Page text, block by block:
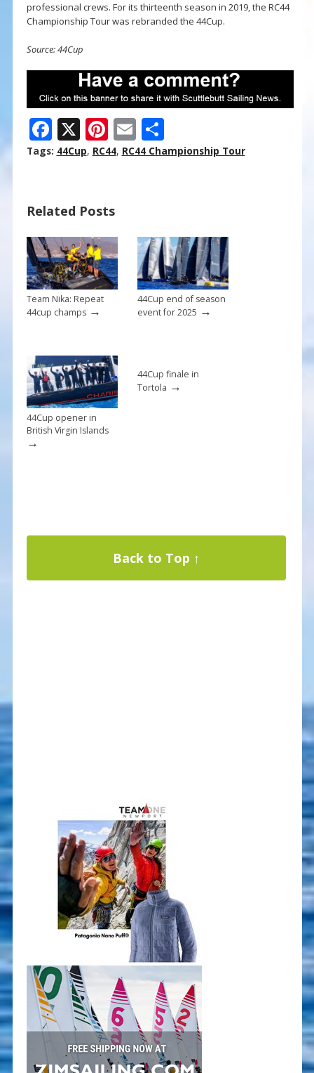
professional crews. For its thirteenth season in 2019, the RC44
Championship Tour was rebranded the 44Cup.
Source: 44Cup
F
ac
o
o
k
X Pi
nt
st
E
m
S
h
Tags: 44Cup, RC44, RC44 Championship Tour
Related Posts
Team Nika: Repeat
44cup champs→
44Cup end of season
event for 2025 →
44Cup opener in
British Virgin Islands
→
44Cup finale in
Tortola →
Back to Top ↑